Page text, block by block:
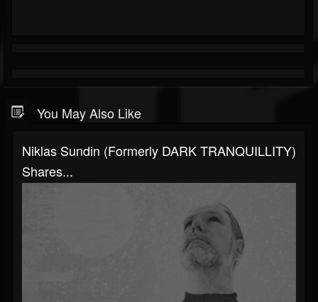
You May Also Like
Niklas Sundin (formerly DARK TRANQUILLITY)
Shares...